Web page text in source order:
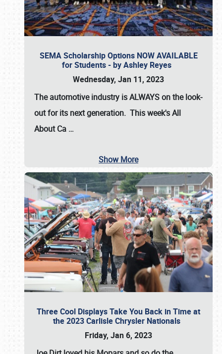
SEMA Scholarship Options NOW AVAILABLE
for Students - by Ashley Reyes
Wednesday, Jan 11, 2023
The automotive industry isALWAYSon the look-
out for its next generation. This week's All
About Ca …
Show More
Three Cool Displays Take You Back in Time at
the 2023 Carlisle Chrysler Nationals
Friday, Jan 6, 2023